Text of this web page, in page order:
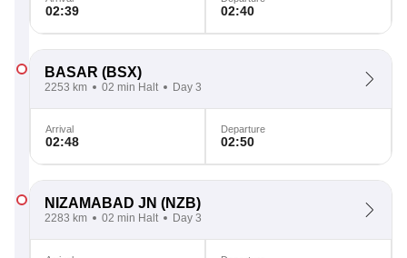
02:39 02:40
BASAR (BSX)
2253 km 02 min Halt Day 3
Arrival
02:48
Departure
02:50
NIZAMABAD JN (NZB)
2283 km 02 min Halt Day 3